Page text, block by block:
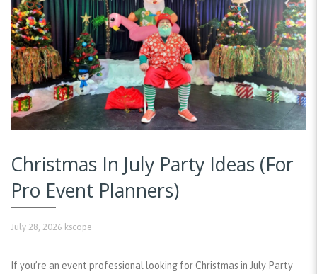
Christmas In July Party Ideas (For
Pro Event Planners)
July 28, 2026 kscope
If you’re an event professional looking for Christmas in July Party